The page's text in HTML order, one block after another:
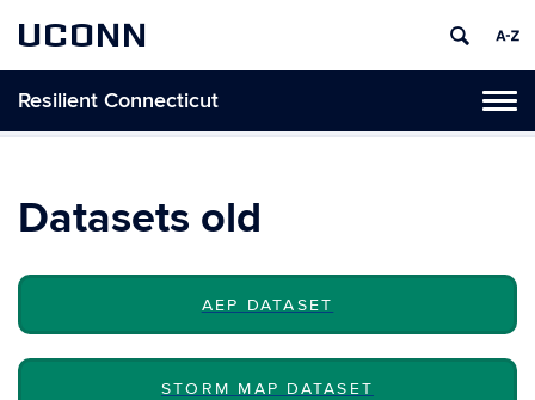
UCONN
Resilient Connecticut
Skip
Datasets old
AEP DATASET
STORM MAP DATASET